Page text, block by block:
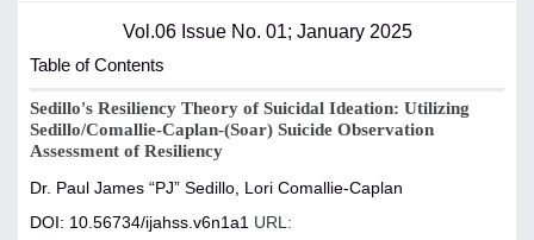
Vol.06 Issue No. 01; January 2025
Table of Contents
Sedillo's Resiliency Theory of Suicidal Ideation: Utilizing
Sedillo/Comallie-Caplan-(Soar) Suicide Observation
Assessment of Resiliency
Dr. Paul James “PJ” Sedillo, Lori Comallie-Caplan
DOI: 10.56734/ijahss.v6n1a1 URL: